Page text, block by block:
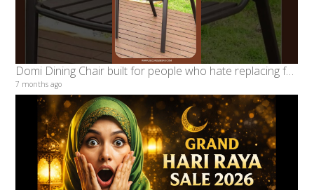
Domi Dining Chair built for people who hate replacing furniture every year #decondesigns
7 months ago